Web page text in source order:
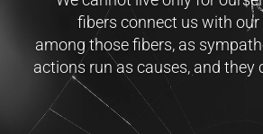
fibers connect us with
among those fibers, as
actions run as causes, and they